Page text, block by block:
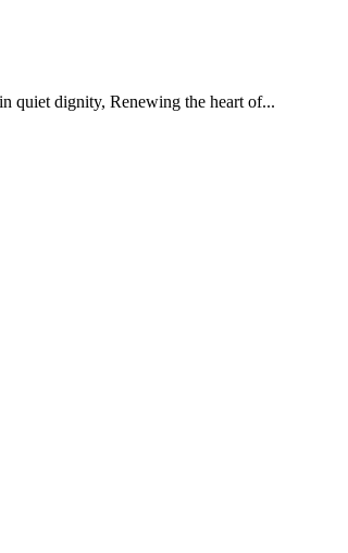
quiet dignity, Renewing the heart of...